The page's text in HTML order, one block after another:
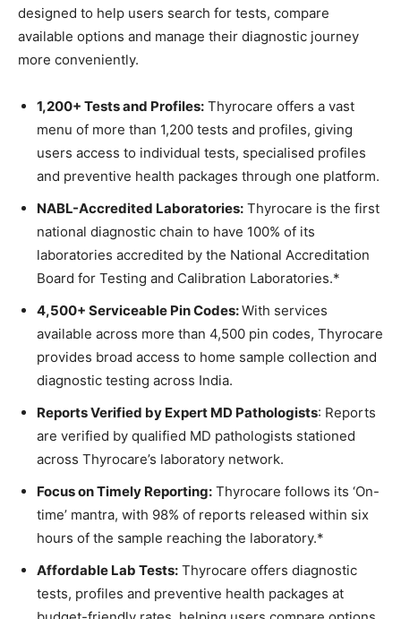
designed to help users search for tests, compare
available options and manage their diagnostic journey
more conveniently.
1,200+ Tests and Profiles: Thyrocare offers a vast
menu of more than 1,200 tests and profiles, giving
users access to individual tests, specialised profiles
and preventive health packages through one platform.
NABL-Accredited Laboratories: Thyrocare is the first
national diagnostic chain to have 100% of its
laboratories accredited by the National Accreditation
Board for Testing and Calibration Laboratories.*
4,500+ Serviceable Pin Codes:With services
available across more than 4,500 pin codes, Thyrocare
provides broad access to home sample collection and
diagnostic testing across India.
Reports Verified by Expert MD Pathologists: Reports
are verified by qualified MD pathologists stationed
across Thyrocare’s laboratory network.
Focus on Timely Reporting: Thyrocare follows its ‘On-
time’ mantra, with 98% of reports released within six
hours of the sample reaching the laboratory.*
Affordable Lab Tests: Thyrocare offers diagnostic
tests, profiles and preventive health packages at